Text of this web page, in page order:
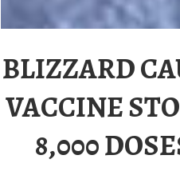
BLIZZARD
VACCINE
8,000